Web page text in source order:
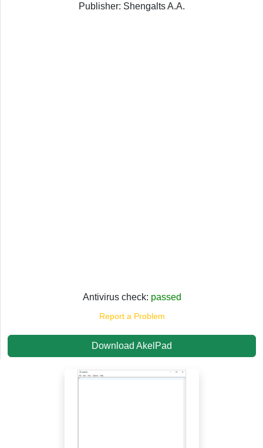
Publisher: Shengalts A.A.
Antivirus check: passed
Report a Problem
Download AkelPad